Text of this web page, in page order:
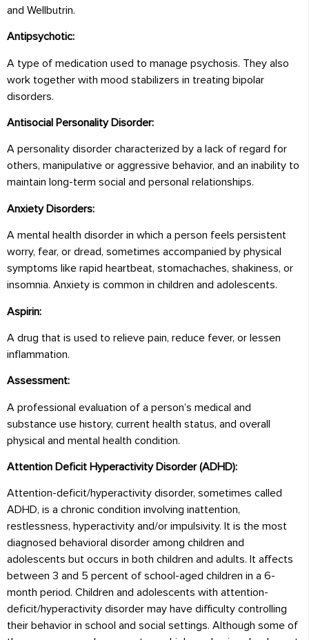
and Wellbutrin.
Antipsychotic:
A type of medication used to manage psychosis. They also
work together with mood stabilizers in treating bipolar
disorders.
Antisocial Personality Disorder:
A personality disorder characterized by a lack of regard for
others, manipulative or aggressive behavior, and an inability to
maintain long-term social and personal relationships.
Anxiety Disorders:
A mental health disorder in which a person feels persistent
worry, fear, or dread, sometimes accompanied by physical
symptoms like rapid heartbeat, stomachaches, shakiness, or
insomnia. Anxiety is common in children and adolescents.
Aspirin:
A drug that is used to relieve pain, reduce fever, or lessen
inflammation.
Assessment:
A professional evaluation of a person’s medical and
substance use history, current health status, and overall
physical and mental health condition.
Attention Deficit Hyperactivity Disorder (ADHD):
Attention-deficit/hyperactivity disorder, sometimes called
ADHD, is a chronic condition involving inattention,
restlessness, hyperactivity and/or impulsivity. It is the most
diagnosed behavioral disorder among children and
adolescents but occurs in both children and adults. It affects
between 3 and 5 percent of school-aged children in a 6-
month period. Children and adolescents with attention-
deficit/hyperactivity disorder may have difficulty controlling
their behavior in school and social settings. Although some of